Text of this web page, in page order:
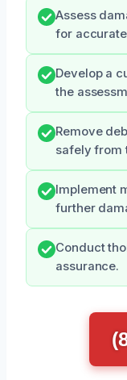
Assess
for
Develop a
the
Remove
safely from
Implement
further
Conduct
assurance.